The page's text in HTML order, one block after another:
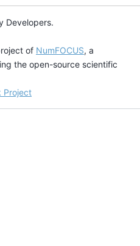
Developers.
of NumFOCUS, a
the open-source scientific
Project